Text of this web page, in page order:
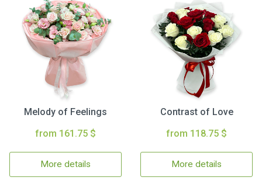
Melody of Feelings
from 161.75 $
More details
Contrast of Love
from 118.75 $
More details